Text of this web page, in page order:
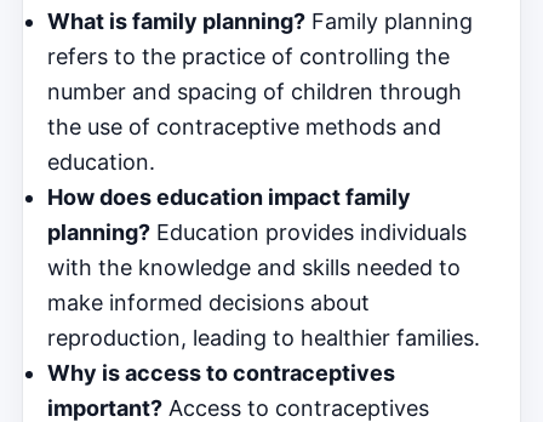
What is family planning? Family planning
refers to the practice of controlling the
number and spacing of children through
the use of contraceptive methods and
education.
How does education impact family
planning? Education provides individuals
with the knowledge and skills needed to
make informed decisions about
reproduction, leading to healthier families.
Why is access to contraceptives
important? Access to contraceptives